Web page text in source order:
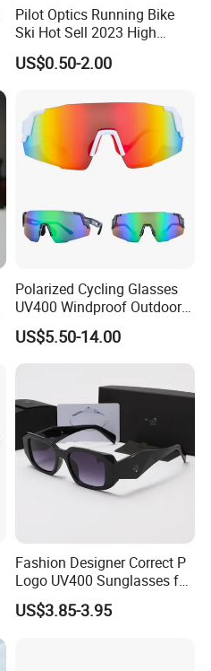
Pilot Optics Running Bike
Ski Hot Sell 2023 High
Quality Cool Sunglasses
US$0.50-2.00
Polarized Cycling Glasses
UV400 Windproof Outdoor
Sports Fishing Driving
Sunglasses Wholesale
US$5.50-14.00
Fashion Designer Correct P
Logo UV400 Sunglasses for
Women
US$3.85-3.95